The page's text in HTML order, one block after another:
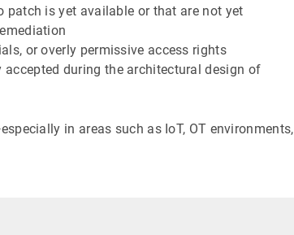
patch is yet available or that are not yet
or overly permissive access rights
during the architectural design of
in areas such as IoT, OT environments,